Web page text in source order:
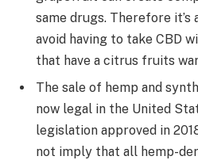
same drugs. Therefore
avoid having to take CBD
that have a citrus fruits
The sale of hemp and
now legal in the United
legislation approved in
not imply that all hemp-